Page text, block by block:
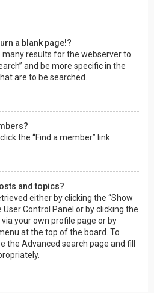
a blank page!?
results for the webserver to
and be more specific in the
are to be searched.
the “Find a member” link.
and topics?
either by clicking the “Show
Control Panel or by clicking the
via your own profile page or by
at the top of the board. To
the Advanced search page and fill